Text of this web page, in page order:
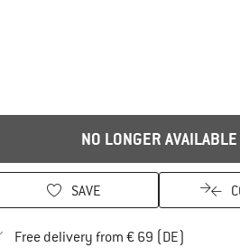
NO LONGER AVAILABLE
SAVE
Free delivery from € 69 (DE)